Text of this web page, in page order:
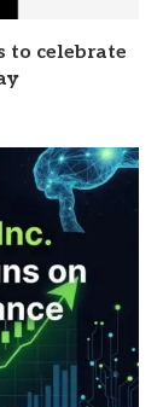
to celebrate